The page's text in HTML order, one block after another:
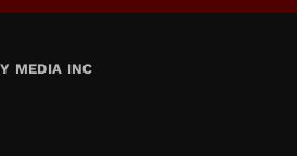
MEDIA INC